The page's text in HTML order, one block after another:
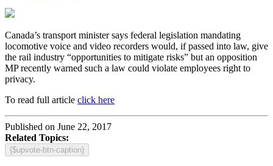
Canada’s transport minister says federal legislation mandating
locomotive voice and video recorders would, if passed into law, give
the rail industry “opportunities to mitigate risks” but an opposition
MP recently warned such a law could violate employees right to
privacy.
To read full article click here
Published on June 22, 2017
Related Topics:
{$upvote-btn-caption}